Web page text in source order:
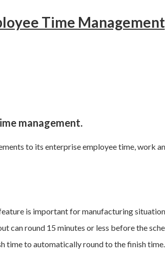
Time Management
management.
to its enterprise employee time, work
is important for manufacturing
can round 15 minutes or less before the
time to automatically round to the finish